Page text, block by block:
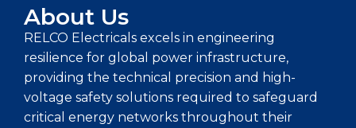
About Us
RELCO Electricals excels in engineering
resilience for global power infrastructure,
providing the technical precision and high-
voltage safety solutions required to safeguard
critical energy networks throughout their